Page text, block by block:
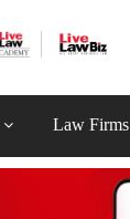
Law Firms